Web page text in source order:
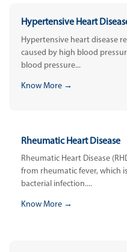
Hypertensive Heart
Hypertensive heart disease
caused by high blood
blood pressure...
Know More →
Rheumatic Heart Disease
Rheumatic Heart Disease
from rheumatic fever, which
bacterial infection....
Know More →